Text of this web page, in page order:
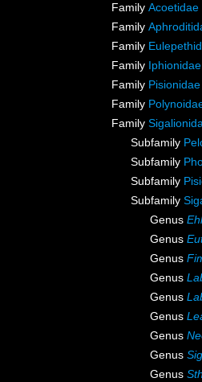
Family
Family
Family
Family
Family
Family
Family
Subfamily
Subfamily
Subfamily
Subfamily
Genus
Genus
Genus
Genus
Genus
Genus
Genus
Genus
Genus